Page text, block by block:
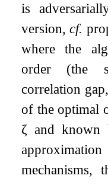
is
version,cf.
where the
order (the
correlation gap,
of the optimal
ζ and known
approximation
mechanisms,